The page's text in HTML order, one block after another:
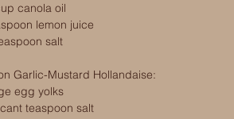
canola oil
lemon juice
salt
Garlic-Mustard Hollandaise:
egg yolks
teaspoon salt